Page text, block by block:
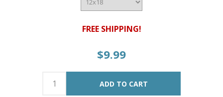
FREE SHIPPING!
$9.99